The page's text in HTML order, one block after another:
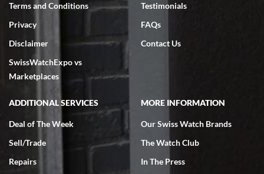
7/18/2026
excellent - I received my Submariner as expected... your staff was
very helpful.
Rick Miller
7/18/2026
Terms and Conditions
Privacy
Disclaimer
SwissWatchExpo vs
Marketplaces
Testimonials
FAQs
Contact Us
ADDITIONAL SERVICES
Deal of The Week
Sell/Trade
Repairs
MORE INFORMATION
Our Swiss Watch Brands
The Watch Club
In The Press